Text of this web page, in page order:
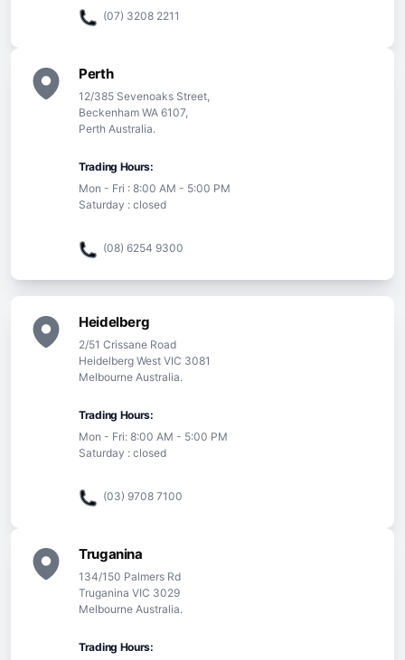
(07) 3208 2211
Perth
12/385 Sevenoaks Street,
Beckenham WA 6107,
Perth Australia.
Trading Hours:
Mon - Fri : 8:00 AM - 5:00 PM
Saturday : closed
(08) 6254 9300
Heidelberg
2/51 Crissane Road
Heidelberg West VIC 3081
Melbourne Australia.
Trading Hours:
Mon - Fri: 8:00 AM - 5:00 PM
Saturday : closed
(03) 9708 7100
Truganina
134/150 Palmers Rd
Truganina VIC 3029
Melbourne Australia.
Trading Hours: